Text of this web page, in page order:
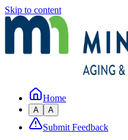
Skip to content
Home
A A
Submit Feedback